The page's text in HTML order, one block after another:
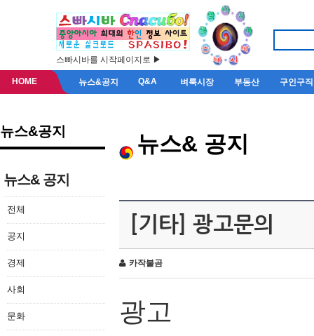
스빠시바를 시작페이지로 ▶
HOME 뉴스&공지 Q&A 벼룩시장 부동산 구인구직
뉴스&공지
뉴스& 공지
전체
공지
경제
사회
문화
뉴스& 공지
[기타] 광고문의
카작불곰
광고